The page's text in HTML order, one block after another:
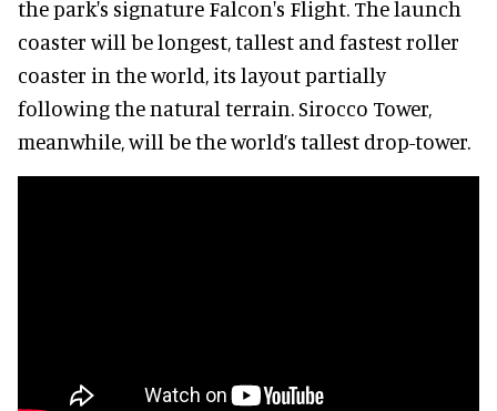
the park's signature Falcon's Flight. The launch
coaster will be longest, tallest and fastest roller
coaster in the world, its layout partially
following the natural terrain. Sirocco Tower,
meanwhile, will be the world’s tallest drop-tower.